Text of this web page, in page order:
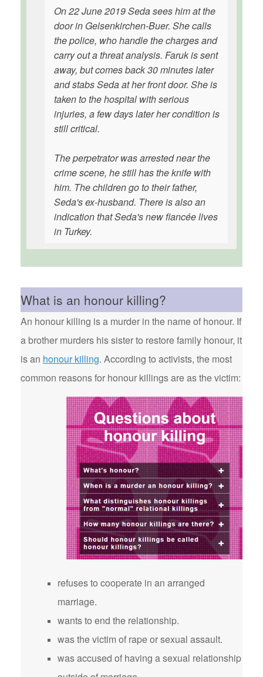
On 22 June 2019 Seda sees him at the
door in Gelsenkirchen-Buer. She calls
the police, who handle the charges and
carry out a threat analysis. Faruk is sent
away, but comes back 30 minutes later
and stabs Seda at her front door. She is
taken to the hospital with serious
injuries, a few days later her condition is
still critical.
The perpetrator was arrested near the
crime scene, he still has the knife with
him. The children go to their father,
Seda's ex-husband. There is also an
indication that Seda's new fiancée lives
in Turkey.
What is an honour killing?
An honour killing is a murder in the name of honour. If
a brother murders his sister to restore family honour, it
is an honour killing. According to activists, the most
common reasons for honour killings are as the victim:
refuses to cooperate in an arranged
marriage.
wants to end the relationship.
was the victim of rape or sexual assault.
was accused of having a sexual relationship